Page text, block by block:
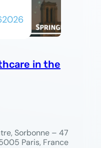
2026
in the
Sorbonne – 47
Paris, France